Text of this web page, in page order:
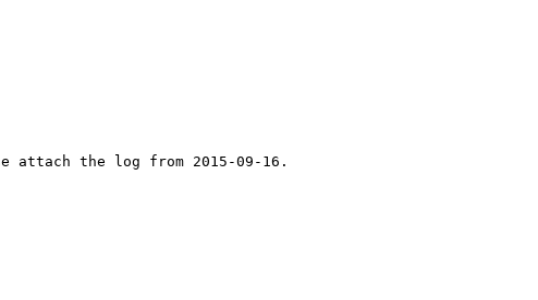
attach the log from 2015-09-16.